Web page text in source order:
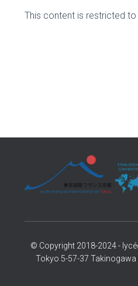
This content is restricted
© Copyright 2018-2024 -
Tokyo 5-57-37